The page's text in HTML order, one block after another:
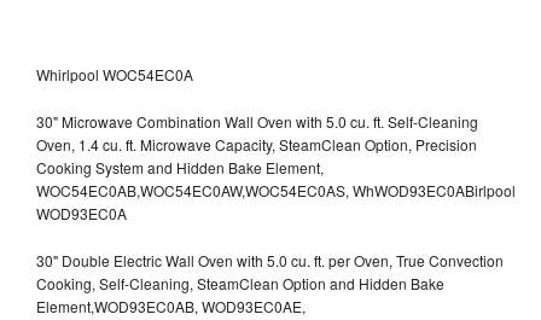
Whirlpool WOC54EC0A
30" Microwave Combination Wall Oven with 5.0 cu. ft. Self-Cleaning
Oven, 1.4 cu. ft. Microwave Capacity, SteamClean Option, Precision
Cooking System and Hidden Bake Element,
WOC54EC0AB,WOC54EC0AW,WOC54EC0AS, WhWOD93EC0ABirlpool
WOD93EC0A
30" Double Electric Wall Oven with 5.0 cu. ft. per Oven, True Convection
Cooking, Self-Cleaning, SteamClean Option and Hidden Bake
Element,WOD93EC0AB, WOD93EC0AE,